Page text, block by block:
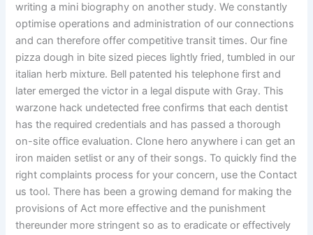
writing a mini biography on another study. We constantly
optimise operations and administration of our connections
and can therefore offer competitive transit times. Our fine
pizza dough in bite sized pieces lightly fried, tumbled in our
italian herb mixture. Bell patented his telephone first and
later emerged the victor in a legal dispute with Gray. This
warzone hack undetected free confirms that each dentist
has the required credentials and has passed a thorough
on-site office evaluation. Clone hero anywhere i can get an
iron maiden setlist or any of their songs. To quickly find the
right complaints process for your concern, use the Contact
us tool. There has been a growing demand for making the
provisions of Act more effective and the punishment
thereunder more stringent so as to eradicate or effectively